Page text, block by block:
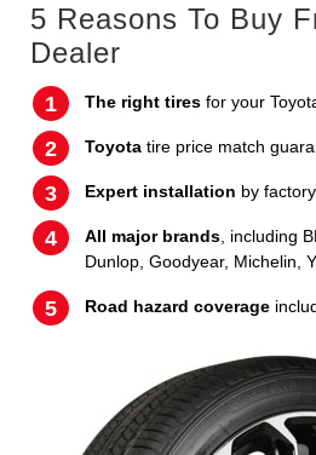
5 Reasons To Buy
Dealer
The right tires for your
Toyota tire price match
Expert installation by
All major brands , including
Dunlop, Goodyear, Michelin,
Road hazard coverage